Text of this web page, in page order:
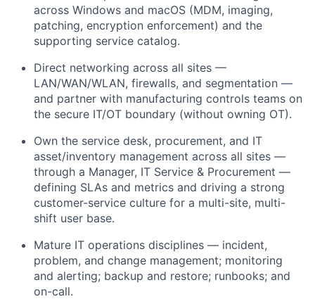
across Windows and macOS (MDM, imaging,
patching, encryption enforcement) and the
supporting service catalog.
Direct networking across all sites —
LAN/WAN/WLAN, firewalls, and segmentation —
and partner with manufacturing controls teams on
the secure IT/OT boundary (without owning OT).
Own the service desk, procurement, and IT
asset/inventory management across all sites —
through a Manager, IT Service & Procurement —
defining SLAs and metrics and driving a strong
customer-service culture for a multi-site, multi-
shift user base.
Mature IT operations disciplines — incident,
problem, and change management; monitoring
and alerting; backup and restore; runbooks; and
on-call.